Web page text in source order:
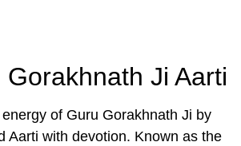
Ji Aarti
of Guru Gorakhnath Ji by
Aarti with devotion. Known as the